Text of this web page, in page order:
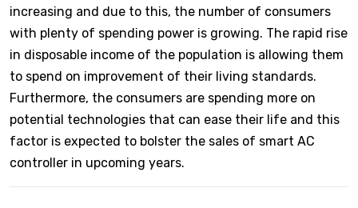
increasing and due to this, the number of consumers
with plenty of spending power is growing. The rapid rise
in disposable income of the population is allowing them
to spend on improvement of their living standards.
Furthermore, the consumers are spending more on
potential technologies that can ease their life and this
factor is expected to bolster the sales of smart AC
controller in upcoming years.